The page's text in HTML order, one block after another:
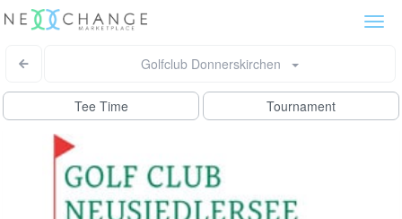
Golfclub Donnerskirchen
Tee Time Tournament